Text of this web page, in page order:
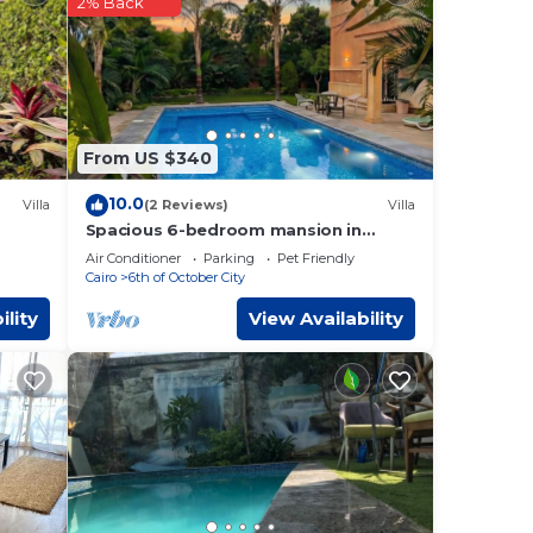
Villa
From US $340
10.0(2 Reviews) Villa
Spacious 6-bedroom mansion in
enjoyable 6th of October City with
WiFi, AC
Air Conditioner Parking
Pet Friendly
Cairo
6th of October City
View Availability